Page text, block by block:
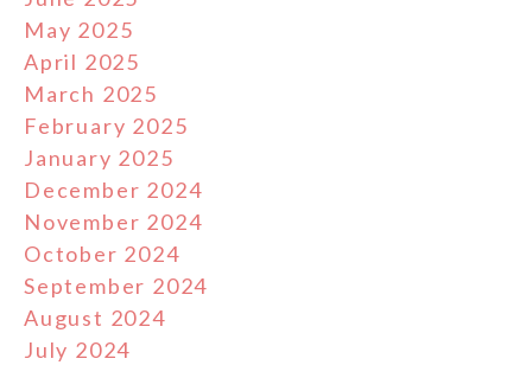
May 2025
April 2025
March 2025
February 2025
January 2025
December 2024
November 2024
October 2024
September 2024
August 2024
July 2024